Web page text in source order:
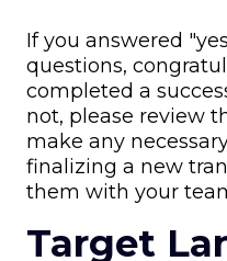
If you answered
questions,
completed a
not, please review
make any
finalizing a new
them with your
Target